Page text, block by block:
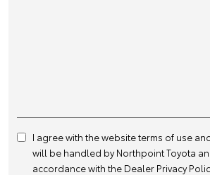
I agree with the websiteterms of use
will be handled by Northpoint Toyota
accordance with the Dealer Privacy